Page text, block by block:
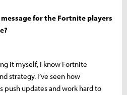
for the Fortnite players
it myself, I know Fortnite
strategy. I’ve seen how
push updates and work hard to